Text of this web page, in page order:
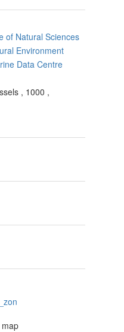
of Natural Sciences
Environment
Data Centre
, 1000 ,